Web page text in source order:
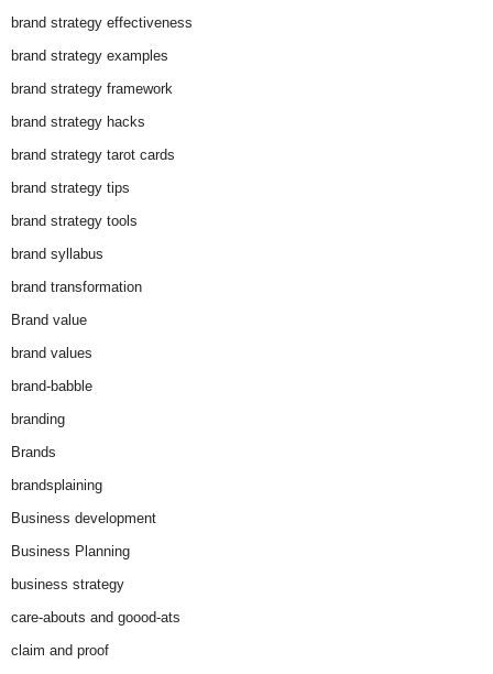
brand strategy effectiveness
brand strategy examples
brand strategy framework
brand strategy hacks
brand strategy tarot cards
brand strategy tips
brand strategy tools
brand syllabus
brand transformation
Brand value
brand values
brand-babble
branding
Brands
brandsplaining
Business development
Business Planning
business strategy
care-abouts and goood-ats
claim and proof